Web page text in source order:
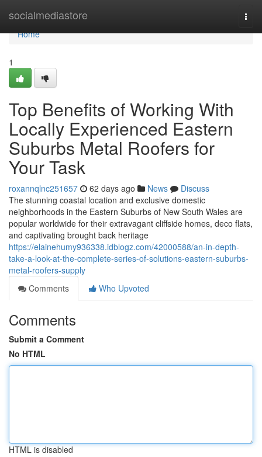
socialmediastore
Home
Home
1
Top Benefits of Working With
Locally Experienced Eastern
Suburbs Metal Roofers for
Your Task
roxannqlnc251657 62 days ago News
Discuss
The stunning coastal location and exclusive domestic
neighborhoods in the Eastern Suburbs of New South Wales are
popular worldwide for their extravagant cliffside homes, deco flats,
and captivating brought back heritage
https://elainehumy936338.idblogz.com/42000588/an-in-depth-
take-a-look-at-the-complete-series-of-solutions-eastern-suburbs-
metal-roofers-supply
Comments
Who Upvoted
Comments
Submit a Comment
No HTML
HTML is disabled